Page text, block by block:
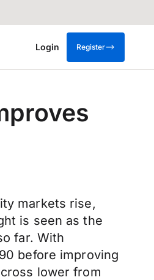
Login Register
markets rise,
is seen as the
far. With
before improving
lower from